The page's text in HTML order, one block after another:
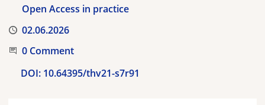
Open Access in practice
Published
02.06.2026
Start the Conversation
0 Comment
DOI: 10.64395/thv21-s7r91